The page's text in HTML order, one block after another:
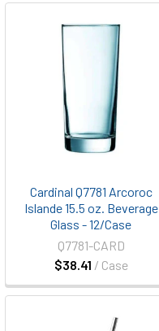
Cardinal Q7781 Arcoroc
Islande 15.5 oz. Beverage
Glass - 12/Case
$38.41 / Case
Q7781-CARD